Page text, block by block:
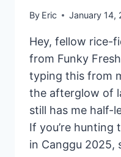
By Eric January 14,
Hey, fellow rice-
from Funky
typing this from
the afterglow of
still has me half-
If you’re hunting
in Canggu 2025,